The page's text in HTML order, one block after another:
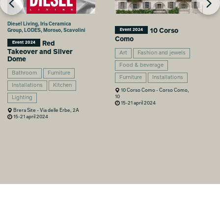
Diesel Living, Iris Ceramica
Group, LODES, Moroso, Scavolini
Event 2024
Red
Takeover and Silver
Dome
Bathroom Furniture
Installations Kitchen
Lighting
Brera Site - Via delle Erbe, 2A
15-21 april 2024
Event 2024
10 Corso
Como
Art Fashion and jewels
Food & beverage
Furniture Installations
10 Corso Como - Corso Como,
10
15-21 april 2024